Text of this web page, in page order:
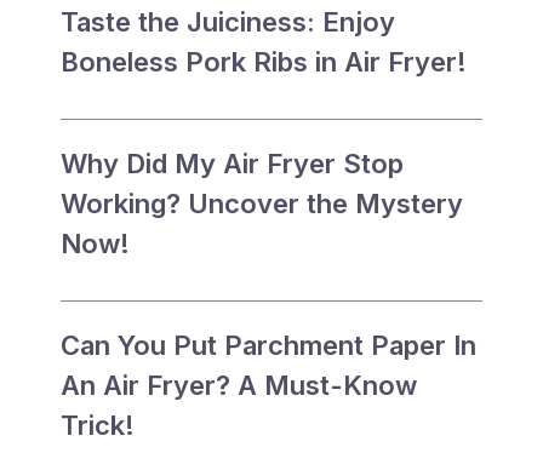
Taste the Juiciness: Enjoy
Boneless Pork Ribs in Air Fryer!
Why Did My Air Fryer Stop
Working? Uncover the Mystery
Now!
Can You Put Parchment Paper In
An Air Fryer? A Must-Know
Trick!